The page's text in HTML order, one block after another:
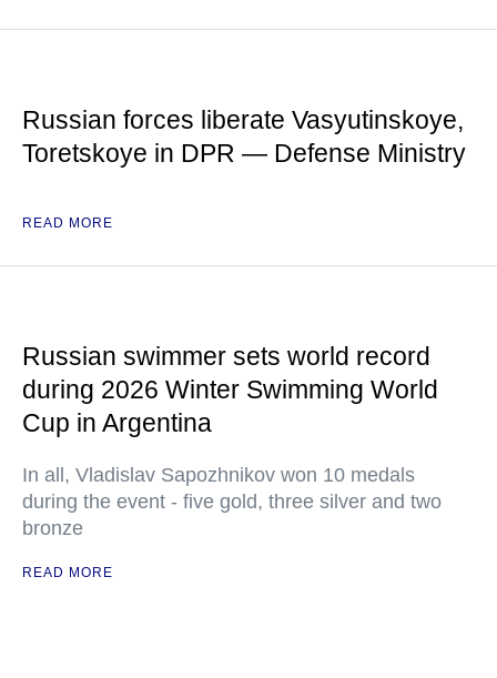
Russian forces liberate Vasyutinskoye,
Toretskoye in DPR — Defense Ministry
READ MORE
Russian swimmer sets world record
during 2026 Winter Swimming World
Cup in Argentina
In all, Vladislav Sapozhnikov won 10 medals
during the event - five gold, three silver and two
bronze
READ MORE